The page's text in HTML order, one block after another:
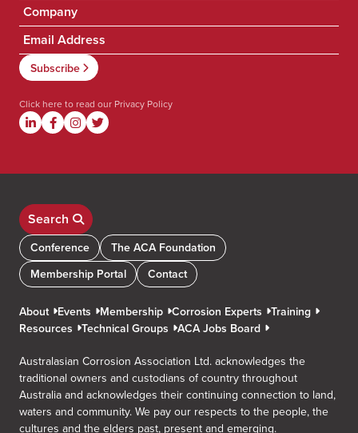
Click here to read our Privacy Policy
Search
Conference
The ACA Foundation
Membership Portal
Contact
About Events Membership Corrosion Experts Training
Resources Technical Groups ACA Jobs Board
Australasian Corrosion Association Ltd. acknowledges the
traditional owners and custodians of country throughout
Australia and acknowledges their continuing connection to land,
waters and community. We pay our respects to the people, the
cultures and the elders past, present and emerging.